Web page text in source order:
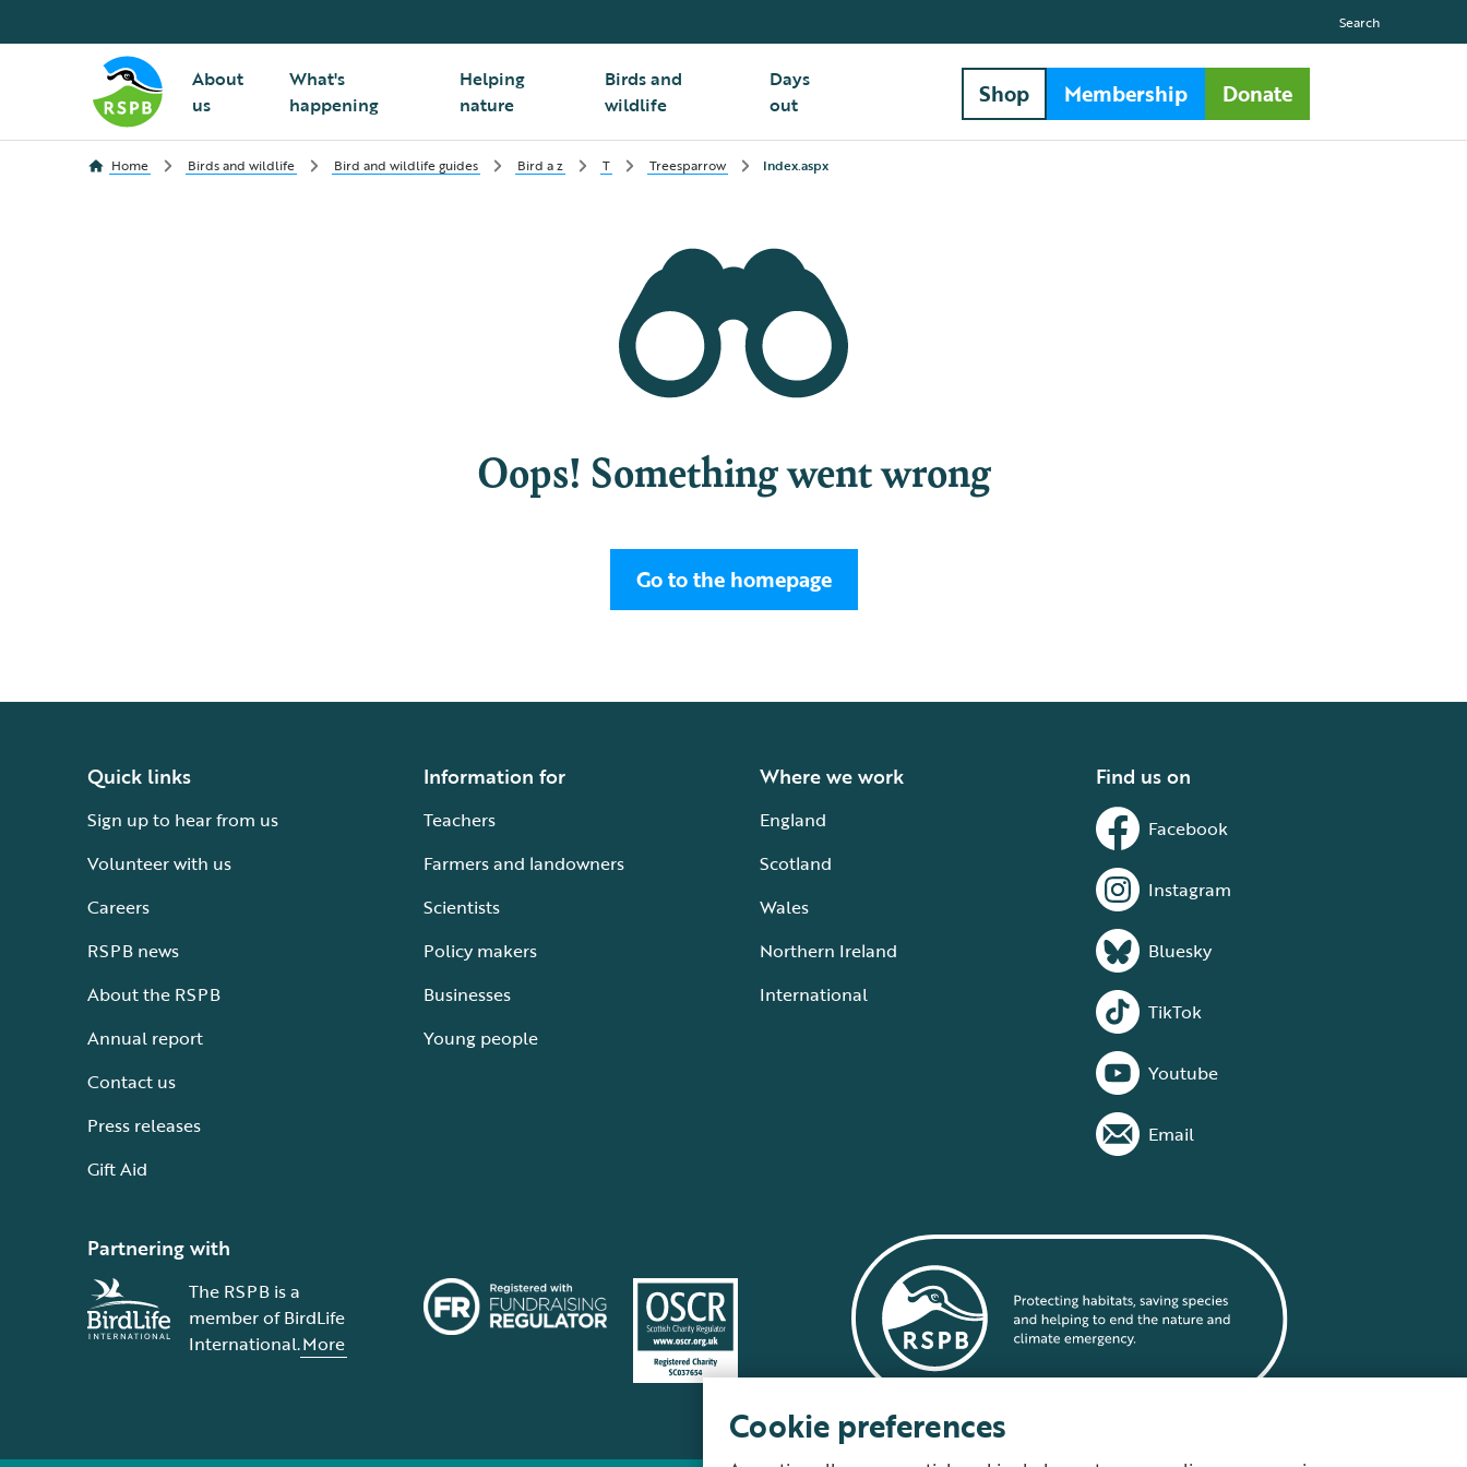
About
us
What's
happening
Helping
nature
Birds and
wildlife
Days
out
Search
Shop Membership Donate
Home Birds and wildlife Bird and wildlife guides Bird a z T Treesparrow Index.aspx
Oops! Something went wrong
Go to the homepage
Quick links
Sign up to hear from us
Volunteer with us
Careers
RSPB news
About the RSPB
Annual report
Contact us
Press releases
Gift Aid
Information for
Teachers
Farmers and landowners
Scientists
Policy makers
Businesses
Young people
Where we work
England
Scotland
Wales
Northern Ireland
International
Find us on
Facebook
Instagram
Bluesky
TikTok
Youtube
Email
Partnering with
The RSPB is a
member of BirdLife
International.More
Cookie preferences